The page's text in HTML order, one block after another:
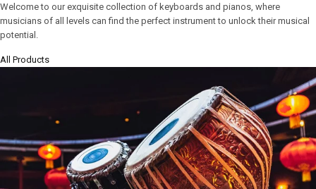
Welcome to our exquisite collection of keyboards and pianos, where
musicians of all levels can find the perfect instrument to unlock their musical
potential.
All Products